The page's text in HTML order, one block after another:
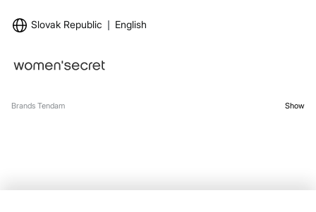
Slovak Republic English
Brands Tendam Show